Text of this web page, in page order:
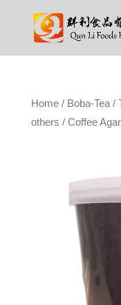
Home/ Boba-Tea/
others / Coffee